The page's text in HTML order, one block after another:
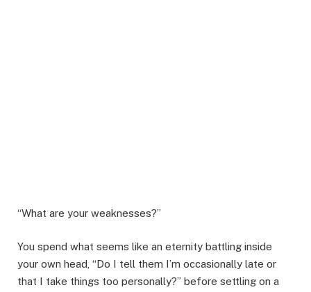
“What are your weaknesses?”
You spend what seems like an eternity battling inside
your own head, “Do I tell them I’m occasionally late or
that I take things too personally?” before settling on a